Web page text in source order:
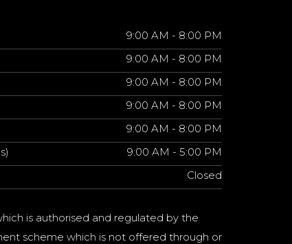
9:00 AM - 8:00 PM
9:00 AM - 8:00 PM
9:00 AM - 8:00 PM
9:00 AM - 8:00 PM
9:00 AM - 8:00 PM
9:00 AM - 5:00 PM
Closed
is authorised and regulated by the
scheme which is not offered through or